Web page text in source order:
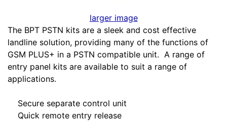
larger image
The BPT PSTN kits are a sleek and cost effective
landline solution, providing many of the functions of
GSM PLUS+ in a PSTN compatible unit. A range of
entry panel kits are available to suit a range of
applications.
Secure separate control unit
Quick remote entry release